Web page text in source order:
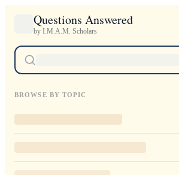
Questions Answered
by I.M.A.M. Scholars
BROWSE BY TOPIC